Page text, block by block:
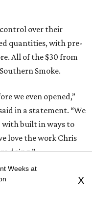
over their
quantities, with pre-
All of the $30 from
Smoke.
we even opened,”
in a statement. “We
with built in ways to
love the work Chris
doing.”
toast served at Agnes
with shrimp,
Weeks at
X